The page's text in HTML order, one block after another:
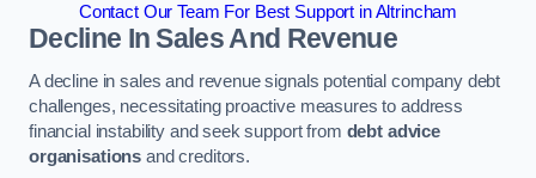
Contact Our Team For Best Support in Altrincham
Decline In Sales And Revenue
A decline in sales and revenue signals potential company debt
challenges, necessitating proactive measures to address
financial instability and seek support from debt advice
organisations and creditors.